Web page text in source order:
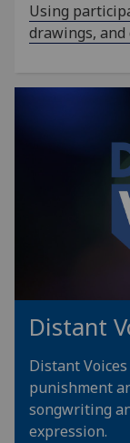
Using
drawings,
Distant
Distant
punishment
songwriting
expression.